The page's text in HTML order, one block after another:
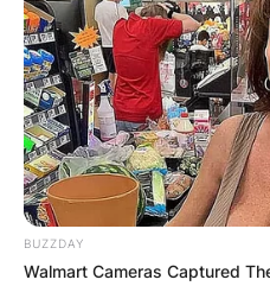
BUZZDAY
Walmart Cameras Captured